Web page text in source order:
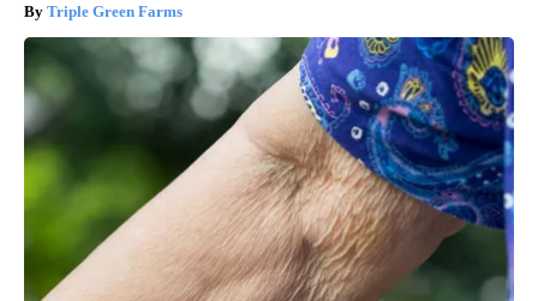
Triple Green Farms